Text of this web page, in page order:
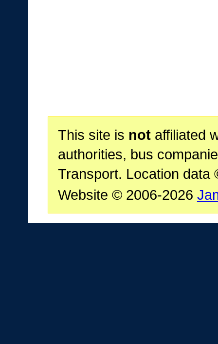
This site is notaffiliated
authorities, bus
Transport. Location data
Website © 2006-2026